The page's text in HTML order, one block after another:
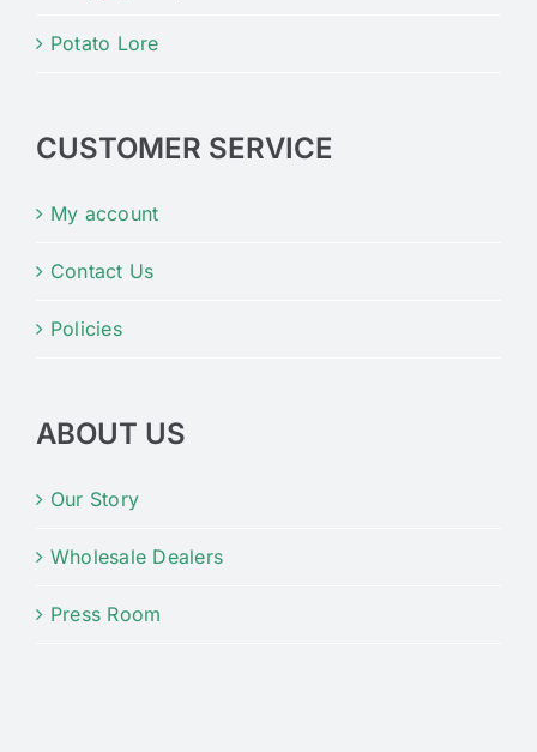
Potato Lore
CUSTOMER SERVICE
My account
Contact Us
Policies
ABOUT US
Our Story
Wholesale Dealers
Press Room